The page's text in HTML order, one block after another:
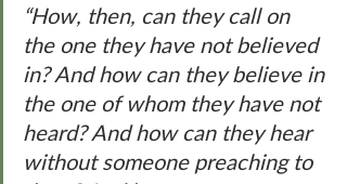
“How, then, can they call on
the one they have not believed
in? And how can they believe in
the one of whom they have not
heard? And how can they hear
without someone preaching to